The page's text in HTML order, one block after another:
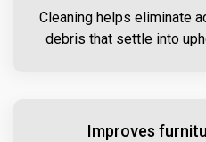
Cleaning helps eliminate
debris that settle into
Improves